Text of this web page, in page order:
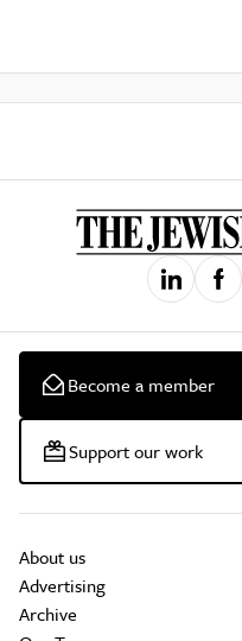
Become a member
Support our work
About us
Advertising
Archive